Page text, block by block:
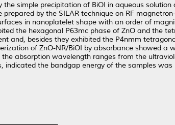
simple precipitation of BiOI in aqueous solution
by the SILAR technique on RF
in nanoplatelet shape with an order of
the hexagonal P63mc phase of ZnO and the
and, besides they exhibited the P4nmm
of ZnO-NR/BiOI by absorbance showed a
absorption wavelength ranges from the
the bandgap energy of the samples